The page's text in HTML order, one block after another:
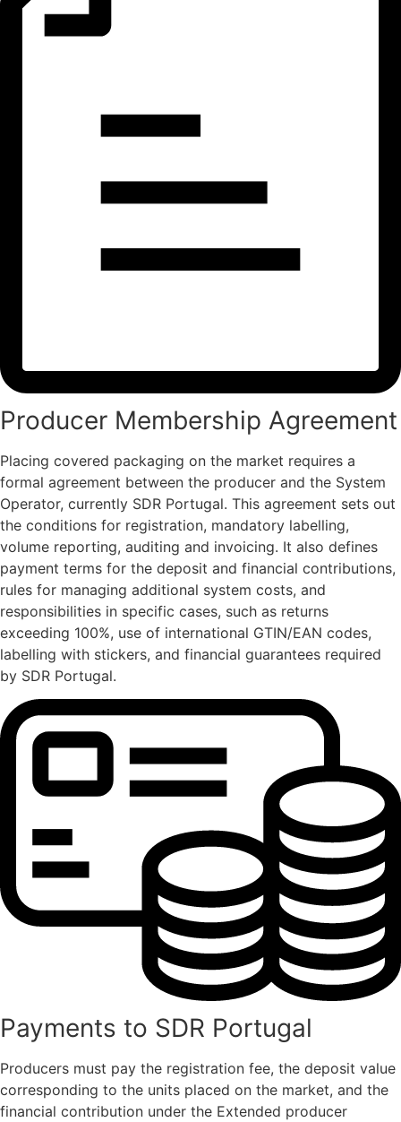
Producer Membership Agreement
Placing covered packaging on the market requires a
formal agreement between the producer and the System
Operator, currently SDR Portugal. This agreement sets out
the conditions for registration, mandatory labelling,
volume reporting, auditing and invoicing. It also defines
payment terms for the deposit and financial contributions,
rules for managing additional system costs, and
responsibilities in specific cases, such as returns
exceeding 100%, use of international GTIN/EAN codes,
labelling with stickers, and financial guarantees required
by SDR Portugal.
Payments to SDR Portugal
Producers must pay the registration fee, the deposit value
corresponding to the units placed on the market, and the
financial contribution under the Extended producer